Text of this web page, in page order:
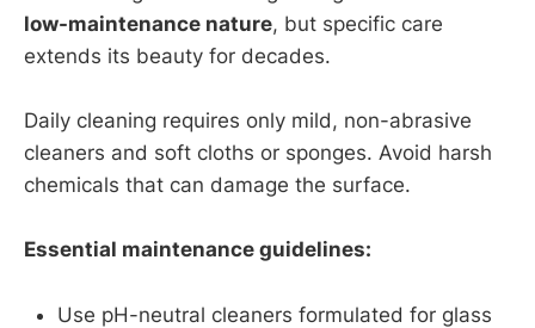
low-maintenance nature, but specific care
extends its beauty for decades.
Daily cleaning requires only mild, non-abrasive
cleaners and soft cloths or sponges. Avoid harsh
chemicals that can damage the surface.
Essential maintenance guidelines:
Use pH-neutral cleaners formulated for glass